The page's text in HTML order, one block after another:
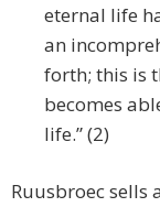
eternal life
an
forth; this is
becomes
life.” (2)
Ruusbroec sells